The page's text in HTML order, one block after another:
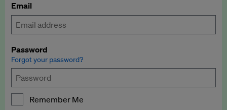
Email
Password
Forgot your password?
Remember Me